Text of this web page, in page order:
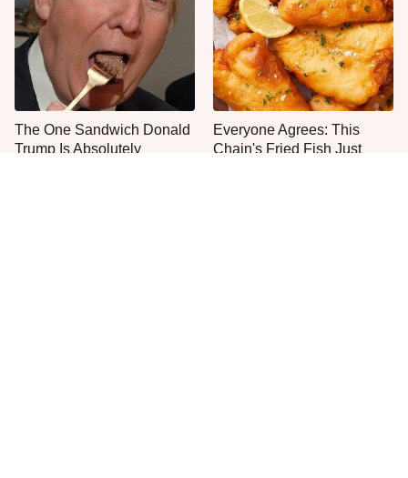
The One Sandwich Donald
Trump Is Absolutely
Everyone Agrees: This
Chain's Fried Fish Just